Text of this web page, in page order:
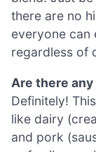
there are no
everyone can
regardless of
Are there
Definitely!
like dairy
and pork